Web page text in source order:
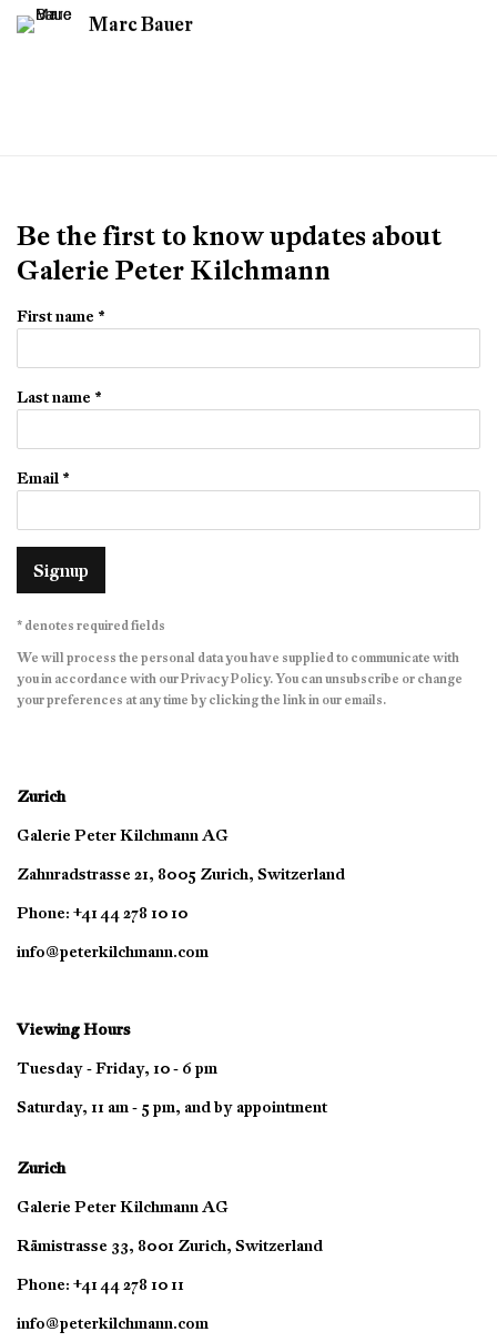
Marc Bauer
Be the first to know updates about
Galerie Peter Kilchmann
First name *
Last name *
Email *
Signup
* denotes required fields
We will process the personal data you have supplied to communicate with
you in accordance with ourPrivacy Policy. You can unsubscribe or change
your preferences at any time by clicking the link in our emails.
Zurich
Galerie Peter Kilchmann AG
Zahnradstrasse 21, 8005 Zurich, Switzerland
Phone: +41 44 278 10 10
info@peterkilchmann.com
Viewing Hours
Tuesday - Friday, 10 - 6 pm
Saturday, 11 am - 5 pm, and by appointment
Zurich
Galerie Peter Kilchmann AG
Rämistrasse 33, 8001 Zurich, Switzerland
Phone: +41 44 278 10 11
info@peterkilchmann.com